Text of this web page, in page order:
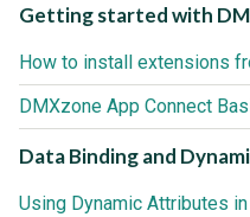
Getting started with
How to install extensions
DMXzone App Connect
Data Binding and
Using Dynamic Attributes